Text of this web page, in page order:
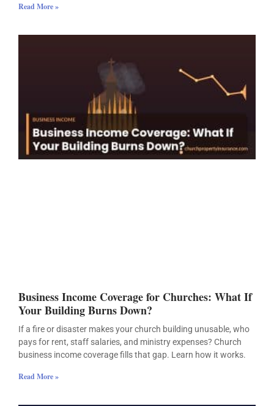
Read More »
Business Income Coverage for Churches: What If
Your Building Burns Down?
If a fire or disaster makes your church building unusable, who
pays for rent, staff salaries, and ministry expenses? Church
business income coverage fills that gap. Learn how it works.
Read More »